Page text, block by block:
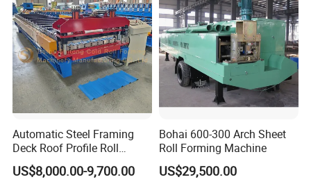
Automatic Steel Framing
Deck Roof Profile Roll
Forming Machine for Wall
Structures
US$8,000.00-9,700.00
Bohai 600-300 Arch Sheet
Roll Forming Machine
US$29,500.00